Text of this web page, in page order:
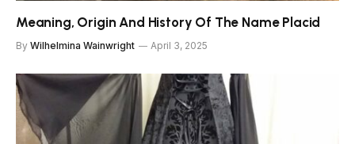
Meaning, Origin And History Of The Name Placid
By Wilhelmina Wainwright April 3, 2025